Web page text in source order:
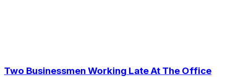
Two Businessmen Working Late At The Office